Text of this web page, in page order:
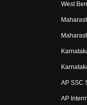
West
AP SSC
AP